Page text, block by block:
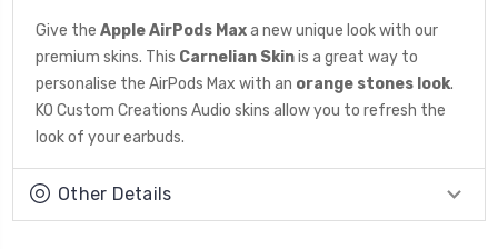
Give the Apple AirPods Maxa new unique look with our
premium skins. This Carnelian Skinis a great way to
personalise the AirPods Max with an orange stones look.
KO Custom Creations Audio skins allow you to refresh the
look of your earbuds.
Other Details